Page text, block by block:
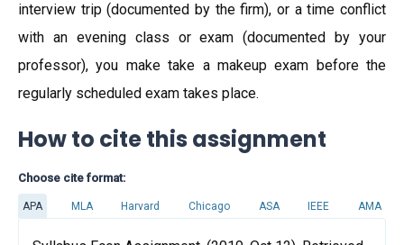
interview trip (documented by the firm), or a time conflict
with an evening class or exam (documented by your
professor), you make take a makeup exam before the
regularly scheduled exam takes place.
How to cite this assignment
Choose cite format:
APA MLA Harvard Chicago ASA IEEE AMA